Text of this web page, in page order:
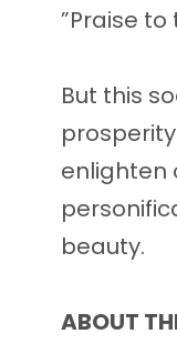
”Praise
But this
enlighten
beauty.
ABOUT